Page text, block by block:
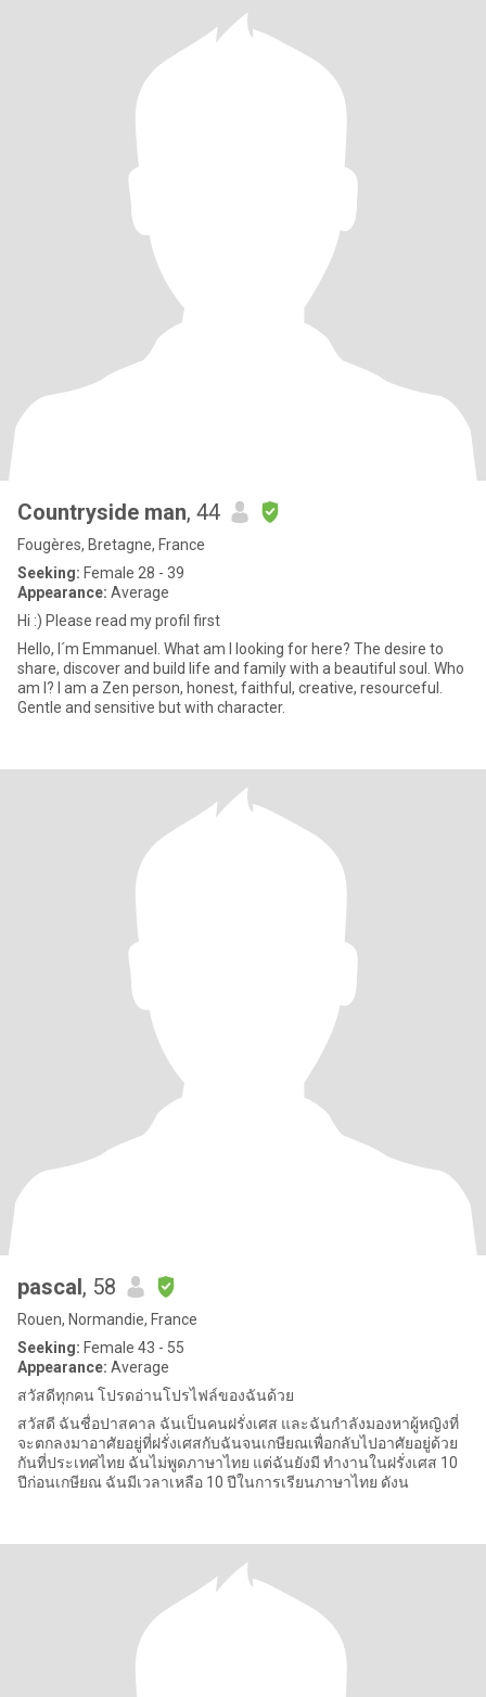
Countryside man, 44
Fougères, Bretagne, France
Seeking: Female 28 - 39
Appearance: Average
Hi :) Please read my profil first
Hello, I´m Emmanuel. What am I looking for here? The desire to
share, discover and build life and family with a beautiful soul. Who
am I? I am a Zen person, honest, faithful, creative, resourceful.
Gentle and sensitive but with character.
pascal, 58
Rouen, Normandie, France
Seeking: Female 43 - 55
Appearance: Average
สวัสดีทุกคน โปรดอ่านโปรไฟล์ของฉันด้วย
สวัสดี ฉันชื่อปาสคาล ฉันเป็นคนฝรั่งเศส และฉันกำลังมองหาผู้หญิงที่
จะตกลงมาอาศัยอยู่ที่ฝรั่งเศสกับฉันจนเกษียณเพื่อกลับไปอาศัยอยู่ด้วย
กันที่ประเทศไทย ฉันไม่พูดภาษาไทย แต่ฉันยังมี ทำงานในฝรั่งเศส 10
ปีก่อนเกษียณ ฉันมีเวลาเหลือ 10 ปีในการเรียนภาษาไทย ดังน